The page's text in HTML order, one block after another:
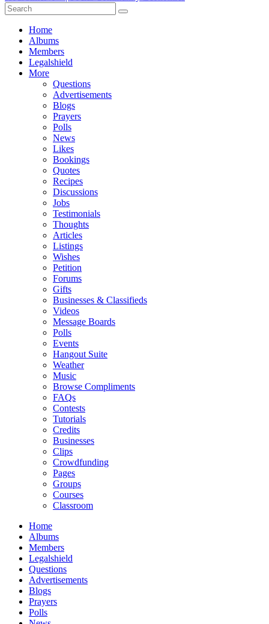
Home
Albums
Members
Legalshield
More
Questions
Advertisements
Blogs
Prayers
Polls
News
Likes
Bookings
Quotes
Recipes
Discussions
Jobs
Testimonials
Thoughts
Articles
Listings
Wishes
Petition
Forums
Gifts
Businesses & Classifieds
Videos
Message Boards
Polls
Events
Hangout Suite
Weather
Music
Browse Compliments
FAQs
Contests
Tutorials
Credits
Businesses
Clips
Crowdfunding
Pages
Groups
Courses
Classroom
Home
Albums
Members
Legalshield
Questions
Advertisements
Blogs
Prayers
Polls